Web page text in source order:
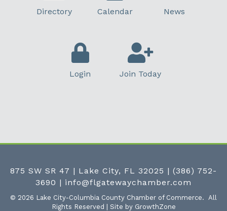
Directory Calendar News
Login Join Today
875 SW SR 47 | Lake City, FL 32025 | (386) 752-
3690 | info@flgatewaychamber.com
© 2026 Lake City-Columbia County Chamber of Commerce. All
Rights Reserved | Site by GrowthZone